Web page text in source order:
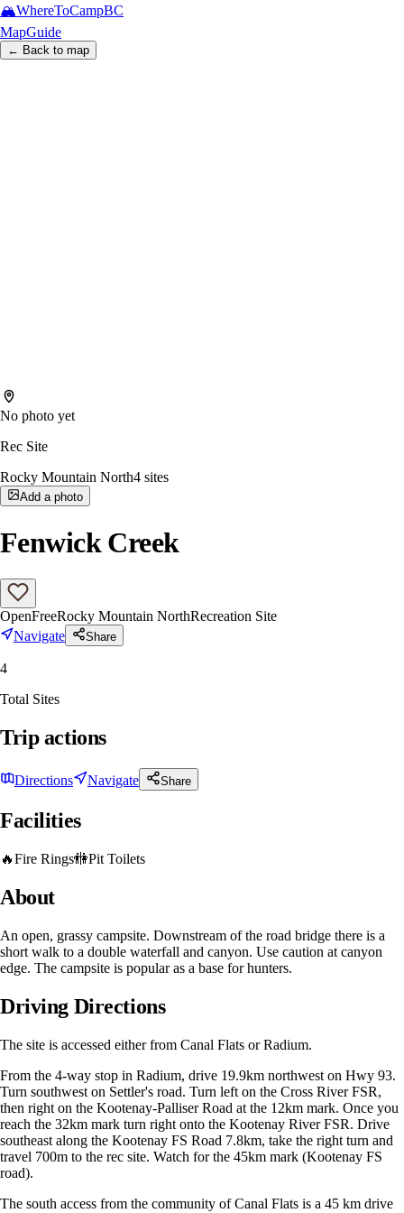
🏔️WhereToCampBC
MapGuide
← Back to map
No photo yet
Rec Site
Rocky Mountain North4 sites
Add a photo
Fenwick Creek
OpenFreeRocky Mountain NorthRecreation Site
Navigate
Share
4
Total Sites
Trip actions
Directions Navigate Share
Facilities
🔥Fire Rings🚻Pit Toilets
About
An open, grassy campsite. Downstream of the road bridge there is a
short walk to a double waterfall and canyon. Use caution at canyon
edge. The campsite is popular as a base for hunters.
Driving Directions
The site is accessed either from Canal Flats or Radium.
From the 4-way stop in Radium, drive 19.9km northwest on Hwy 93.
Turn southwest on Settler's road. Turn left on the Cross River FSR,
then right on the Kootenay-Palliser Road at the 12km mark. Once you
reach the 32km mark turn right onto the Kootenay River FSR. Drive
southeast along the Kootenay FS Road 7.8km, take the right turn and
travel 700m to the rec site. Watch for the 45km mark (Kootenay FS
road).
The south access from the community of Canal Flats is a 45 km drive